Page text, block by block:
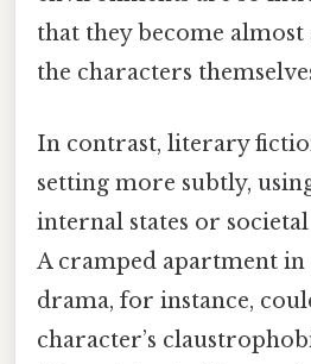
that they become almost
the characters
In contrast, literary
setting more subtly,
internal states or
A cramped apartment
drama, for instance,
character’s